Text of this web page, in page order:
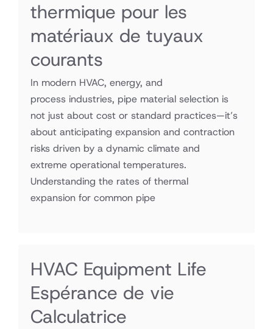
thermique pour les
matériaux de tuyaux
courants
In modern HVAC, energy, and
process industries, pipe material selection is
not just about cost or standard practices—it’s
about anticipating expansion and contraction
risks driven by a dynamic climate and
extreme operational temperatures.
Understanding the rates of thermal
expansion for common pipe
HVAC Equipment Life
Espérance de vie
Calculatrice